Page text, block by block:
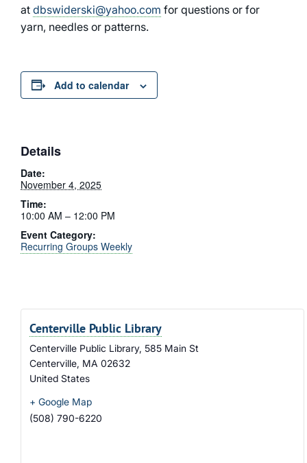
at dbswiderski@yahoo.com for questions or for
yarn, needles or patterns.
Add to calendar
Details
Date:
November 4, 2025
Time:
10:00 AM – 12:00 PM
Event Category:
Recurring Groups Weekly
Centerville Public Library
Centerville Public Library, 585 Main St
Centerville, MA 02632
United States
+ Google Map
(508) 790-6220